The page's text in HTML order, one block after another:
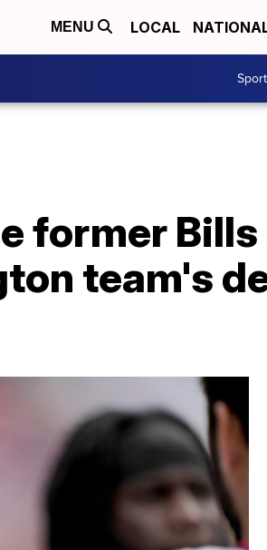
MENU LOCAL
former
team's